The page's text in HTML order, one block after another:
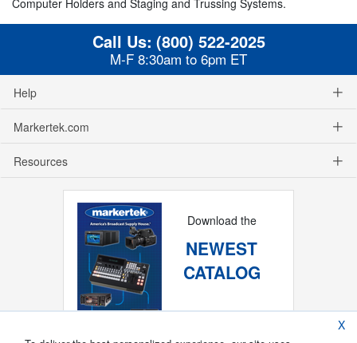
Call Us: (800) 522-2025
M-F 8:30am to 6pm ET
Help
Markertek.com
Resources
Download the
NEWEST
CATALOG
X